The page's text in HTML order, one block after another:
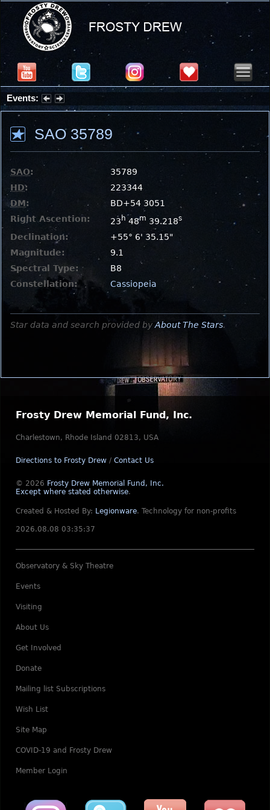
Events:
Partial Solar Eclipse 2026 : Wednesday, Aug 12, 2026
SAO 35789
SAO:
35789
HD:
223344
DM:
BD+54 3051
Right Ascention:
23 h 48m 39.218s
Declination:
+55° 6' 35.15"
Magnitude:
9.1
Spectral Type:
B8
Constellation:
Cassiopeia
Star data and search provided by About The Stars.
Frosty Drew Memorial Fund, Inc.
Charlestown, Rhode Island 02813, USA
Directions to Frosty Drew / Contact Us
© 2026 Frosty Drew Memorial Fund, Inc.
Except where stated otherwise.
Created & Hosted By: Legionware. Technology for non-profits
2026.08.08 03:35:37
Observatory & Sky Theatre
Events
Visiting
About Us
Get Involved
Donate
Mailing list Subscriptions
Wish List
Site Map
COVID-19 and Frosty Drew
Member Login